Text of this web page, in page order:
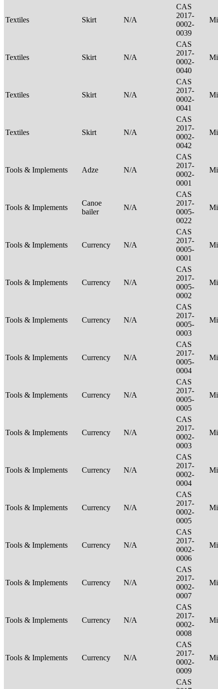
Textiles Skirt N/A
CAS
2017-
0002-
0039
Textiles Skirt N/A
CAS
2017-
0002-
0040
Textiles Skirt N/A
CAS
2017-
0002-
0041
Textiles Skirt N/A
CAS
2017-
0002-
0042
Tools & Implements Adze N/A
CAS
2017-
0002-
0001
Tools & Implements
Canoe
bailer
N/A
CAS
2017-
0005-
0022
Tools & Implements Currency N/A
CAS
2017-
0005-
0001
Tools & Implements Currency N/A
CAS
2017-
0005-
0002
Tools & Implements Currency N/A
CAS
2017-
0005-
0003
Tools & Implements Currency N/A
CAS
2017-
0005-
0004
Tools & Implements Currency N/A
CAS
2017-
0005-
0005
Tools & Implements Currency N/A
CAS
2017-
0002-
0003
Tools & Implements Currency N/A
CAS
2017-
0002-
0004
Tools & Implements Currency N/A
CAS
2017-
0002-
0005
Tools & Implements Currency N/A
CAS
2017-
0002-
0006
Tools & Implements Currency N/A
CAS
2017-
0002-
0007
Tools & Implements Currency N/A
CAS
2017-
0002-
0008
Tools & Implements Currency N/A
CAS
2017-
0002-
0009
CAS